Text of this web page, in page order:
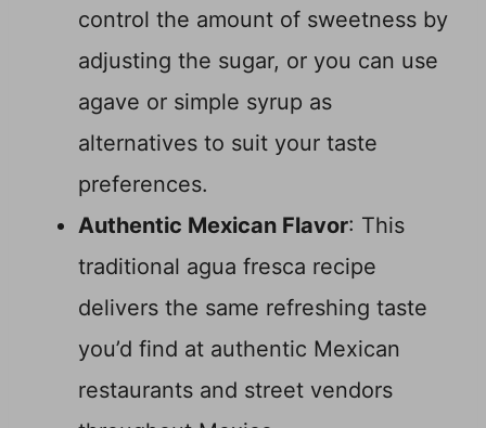
control the amount of sweetness by
adjusting the sugar, or you can use
agave or simple syrup as
alternatives to suit your taste
preferences.
Authentic Mexican Flavor: This
traditional agua fresca recipe
delivers the same refreshing taste
you’d find at authentic Mexican
restaurants and street vendors